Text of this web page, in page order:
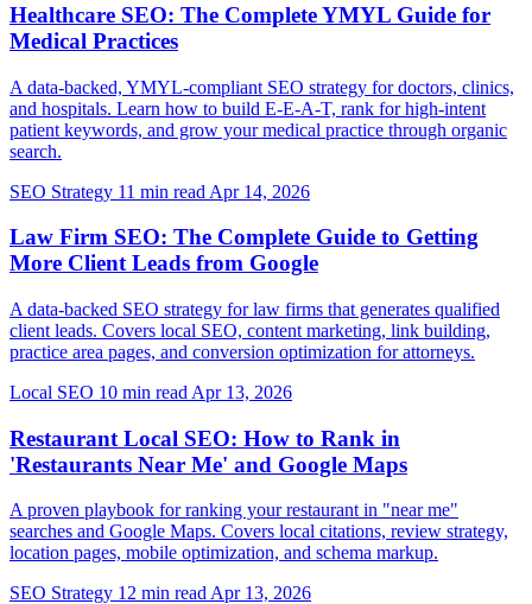
Healthcare SEO: The Complete YMYL Guide for
Medical Practices
A data-backed, YMYL-compliant SEO strategy for doctors, clinics,
and hospitals. Learn how to build E-E-A-T, rank for high-intent
patient keywords, and grow your medical practice through organic
search.
SEO Strategy 11 min read Apr 14, 2026
Law Firm SEO: The Complete Guide to Getting
More Client Leads from Google
A data-backed SEO strategy for law firms that generates qualified
client leads. Covers local SEO, content marketing, link building,
practice area pages, and conversion optimization for attorneys.
Local SEO 10 min read Apr 13, 2026
Restaurant Local SEO: How to Rank in
'Restaurants Near Me' and Google Maps
A proven playbook for ranking your restaurant in "near me"
searches and Google Maps. Covers local citations, review strategy,
location pages, mobile optimization, and schema markup.
SEO Strategy 12 min read Apr 13, 2026